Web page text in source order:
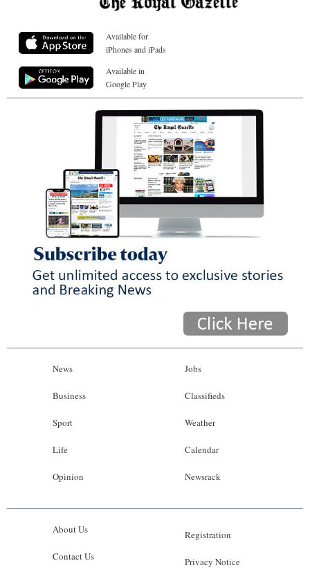
Available for
iPhones and iPads
Available in
Google Play
News
Business
Sport
Life
Opinion
Jobs
Classifieds
Weather
Calendar
Newsrack
About Us
Contact Us
Registration
Privacy Notice